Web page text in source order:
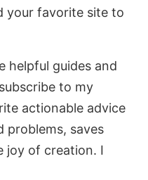
your favorite site to
helpful guides and
to my
actionable advice
problems, saves
joy of creation. I